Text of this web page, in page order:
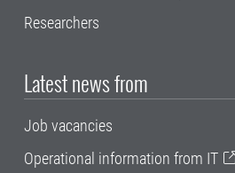
Researchers
Latest news from
Job vacancies
Operational information from IT